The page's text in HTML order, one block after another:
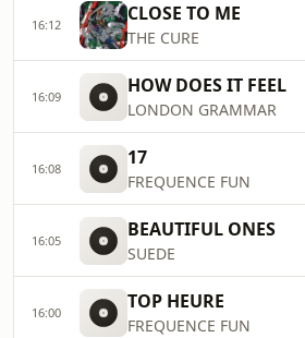
16:12 CLOSE TO ME
THE CURE
16:09 HOW DOES IT FEEL
LONDON GRAMMAR
16:08 17
FREQUENCE FUN
16:05 BEAUTIFUL ONES
SUEDE
16:00 TOP HEURE
FREQUENCE FUN